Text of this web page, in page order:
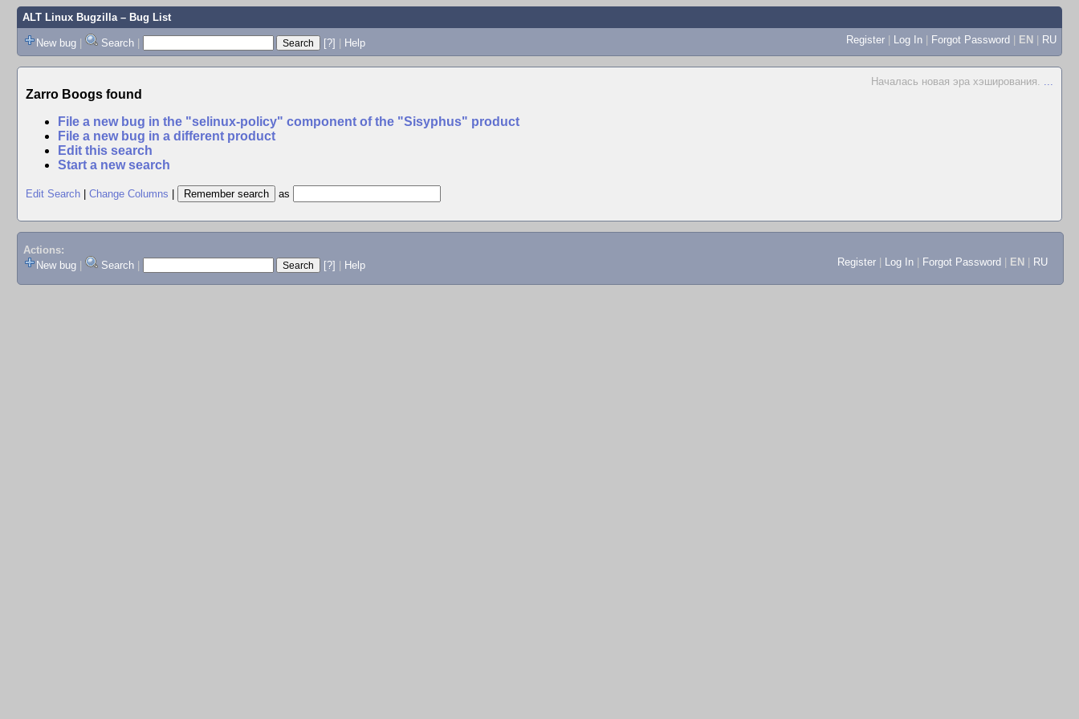
ALT Linux Bugzilla– Bug List
New bug | Search | [?] | Help Register | Log In | Forgot Password | EN | RU
Началась новая эра хэширования. ...
Zarro Boogs found
File a new bug in the "selinux-policy" component of the "Sisyphus" product
File a new bug in a different product
Edit this search
Start a new search
Edit Search Change Columns as
Actions:
New bug
Search [?] Help Register Log In Forgot Password EN RU